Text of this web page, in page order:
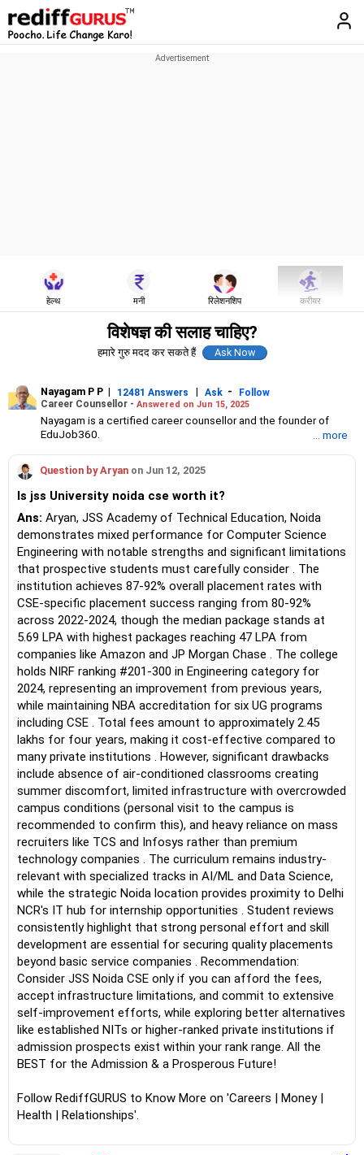
हेल्थ मनी रिलेशनशिप करीयर
विशेषज्ञ की सलाह चाहिए?
हमारे गुरु मदद कर सकते हैं
Nayagam P P | 12481 Answers | Ask -
Follow
Career Counsellor - Answered on Jun 15, 2025
Nayagam is a certified career counsellor and the founder of
EduJob360.
Classes 8 to 12, helping them choose the right stream, course
and college/university.
He also counsels students on how to prepare for entrance
exams for getting admission into reputed universities /colleges
for their graduate/postgraduate courses.
He has guided both fresh graduates and experienced
professionals on how to write a resume, how to prepare for job
interviews and how to negotiate their salary when joining a new
job.
Nayagam has published an eBook, Professional Resume Writing
Without Googling.
He has a postgraduate degree in human resources from Bhartiya
Vidya Bhavan, Delhi, a postgraduate diploma in labour law from
Madras University, a postgraduate diploma in school counselling
from Symbiosis, Pune, and a certification in child psychology
from Counsel India.
He has also completed his master’s degree in career counselling
from ICCC-Mindler and Counsel, India.
... more
Question by Aryan on Jun 12, 2025
Is jss University noida cse worth it?
Ans: Aryan, JSS Academy of Technical Education, Noida
demonstrates mixed performance for Computer Science
Engineering with notable strengths and significant limitations
that prospective students must carefully consider . The
institution achieves 87-92% overall placement rates with
CSE-specific placement success ranging from 80-92%
across 2022-2024, though the median package stands at
5.69 LPA with highest packages reaching 47 LPA from
companies like Amazon and JP Morgan Chase . The college
holds NIRF ranking #201-300 in Engineering category for
2024, representing an improvement from previous years,
while maintaining NBA accreditation for six UG programs
including CSE . Total fees amount to approximately 2.45
lakhs for four years, making it cost-effective compared to
many private institutions . However, significant drawbacks
include absence of air-conditioned classrooms creating
summer discomfort, limited infrastructure with overcrowded
campus conditions (personal visit to the campus is
recommended to confirm this), and heavy reliance on mass
recruiters like TCS and Infosys rather than premium
technology companies . The curriculum remains industry-
relevant with specialized tracks in AI/ML and Data Science,
while the strategic Noida location provides proximity to Delhi
NCR's IT hub for internship opportunities . Student reviews
consistently highlight that strong personal effort and skill
development are essential for securing quality placements
beyond basic service companies . Recommendation:
Consider JSS Noida CSE only if you can afford the fees,
accept infrastructure limitations, and commit to extensive
self-improvement efforts, while exploring better alternatives
like established NITs or higher-ranked private institutions if
admission prospects exist within your rank range. All the
BEST for the Admission & a Prosperous Future!
Follow RediffGURUS to Know More on 'Careers | Money |
Health | Relationships'.